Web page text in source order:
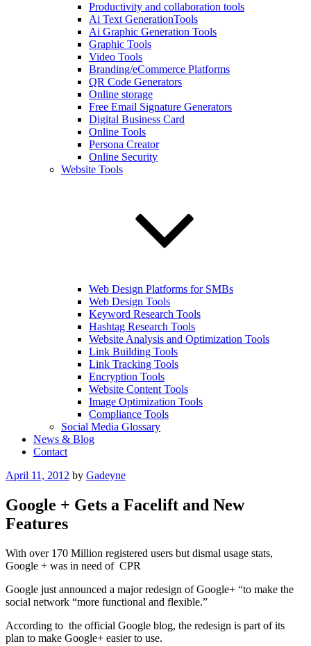
Productivity and collaboration tools
Ai Text GenerationTools
Ai Graphic Generation Tools
Graphic Tools
Video Tools
Branding/eCommerce Platforms
QR Code Generators
Online storage
Free Email Signature Generators
Digital Business Card
Online Tools
Persona Creator
Online Security
Website Tools
Web Design Platforms for SMBs
Web Design Tools
Keyword Research Tools
Hashtag Research Tools
Website Analysis and Optimization Tools
Link Building Tools
Link Tracking Tools
Encryption Tools
Website Content Tools
Image Optimization Tools
Compliance Tools
Social Media Glossary
News & Blog
Contact
Posted
April 11, 2012 by Gadeyne
Google + Gets a Facelift and New
Features
With over 170 Million registered users but dismal usage stats,
Google + was in need of CPR
Google just announced a major redesign of Google+ “to make the
social network “more functional and flexible.”
According to the official Google blog, the redesign is part of its
plan to make Google+ easier to use.